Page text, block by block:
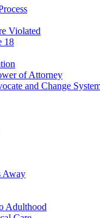
Violated
18
of Attorney
and Change
Away
Adulthood